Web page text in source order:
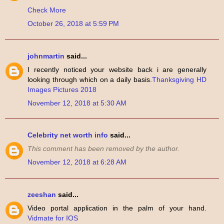
Check More
October 26, 2018 at 5:59 PM
johnmartin said...
I recently noticed your website back i are generally
looking through which on a daily basis.Thanksgiving HD
Images Pictures 2018
November 12, 2018 at 5:30 AM
Celebrity net worth info said...
This comment has been removed by the author.
November 12, 2018 at 6:28 AM
zeeshan said...
Video portal application in the palm of your hand.
Vidmate for IOS